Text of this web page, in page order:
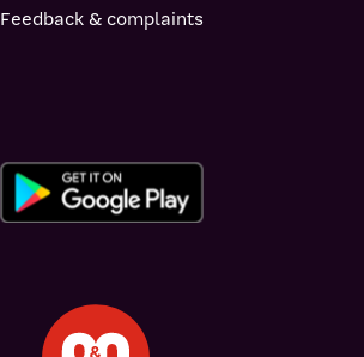
Feedback & complaints